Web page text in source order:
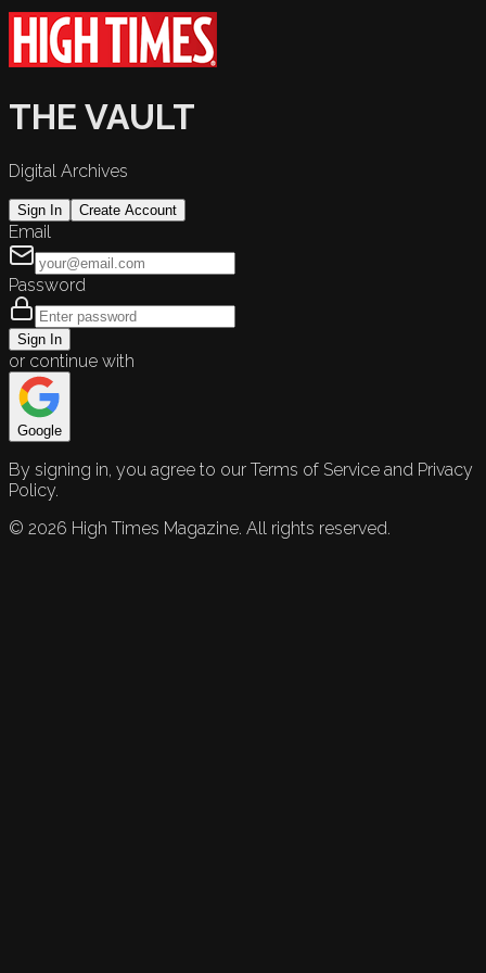
THE VAULT
Digital Archives
Sign In Create Account
Email
Password
Sign In
or continue with
Google
By signing in, you agree to our Terms of Service and Privacy
Policy.
© 2026 High Times Magazine. All rights reserved.